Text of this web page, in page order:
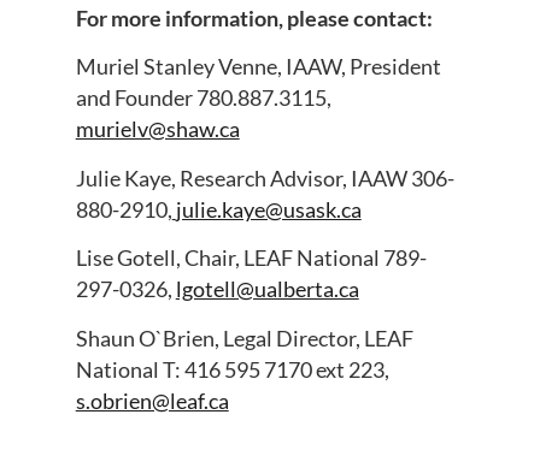
For more information, please contact:
Muriel Stanley Venne, IAAW, President
and Founder 780.887.3115,
murielv@shaw.ca
Julie Kaye, Research Advisor, IAAW 306-
880-2910, julie.kaye@usask.ca
Lise Gotell, Chair, LEAF National 789-
297-0326, lgotell@ualberta.ca
Shaun O`Brien, Legal Director, LEAF
National T: 416 595 7170 ext 223,
s.obrien@leaf.ca